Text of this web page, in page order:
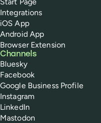
Integrations
iOS App
Android App
Browser Extension
Channels
Bluesky
Facebook
Google Business Profile
Instagram
LinkedIn
Mastodon